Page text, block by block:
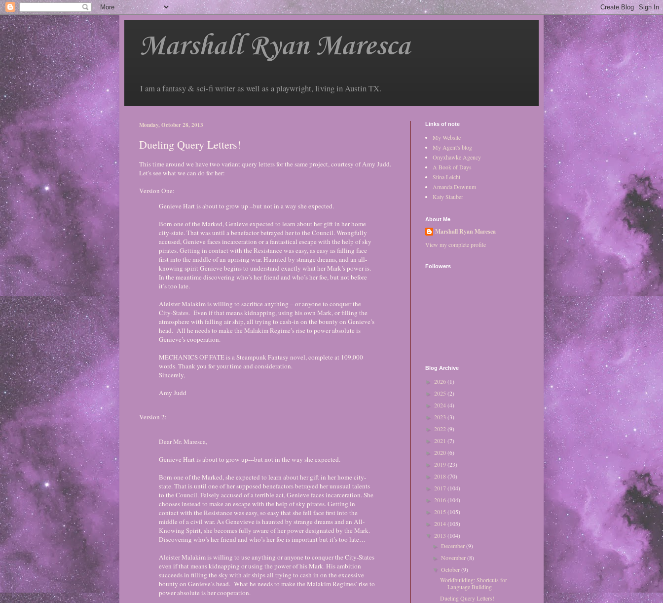
Marshall Ryan Maresca
I am a fantasy & sci-fi writer as well as a playwright, living in Austin TX.
Monday, October 28, 2013
Dueling Query Letters!
This time around we have two variant query letters for the same project, courtesy of Amy Judd.
Let's see what we can do for her:
Version One:
Genieve Hart is about to grow up –but not in a way she expected.
Born one of the Marked, Genieve expected to learn about her gift in her home
city-state. That was until a benefactor betrayed her to the Council. Wrongfully
accused, Genieve faces incarceration or a fantastical escape with the help of sky
pirates. Getting in contact with the Resistance was easy, as easy as falling face
first into the middle of an uprising war. Haunted by strange dreams, and an all-
knowing spirit Genieve begins to understand exactly what her Mark’s power is.
In the meantime discovering who’s her friend and who’s her foe, but not before
it’s too late.
Aleister Malakim is willing to sacrifice anything – or anyone to conquer the
City-States. Even if that means kidnapping, using his own Mark, or filling the
atmosphere with falling air ship, all trying to cash-in on the bounty on Genieve’s
head. All he needs to make the Malakim Regime’s rise to power absolute is
Genieve’s cooperation.
MECHANICS OF FATE is a Steampunk Fantasy novel, complete at 109,000
words. Thank you for your time and consideration.
Sincerely,
Amy Judd
Version 2:
Dear Mr. Maresca,
Genieve Hart is about to grow up---but not in the way she expected.
Born one of the Marked, she expected to learn about her gift in her home city-
state. That is until one of her supposed benefactors betrayed her unusual talents
to the Council. Falsely accused of a terrible act, Genieve faces incarceration. She
chooses instead to make an escape with the help of sky pirates. Getting in
contact with the Resistance was easy, so easy that she fell face first into the
middle of a civil war. As Genevieve is haunted by strange dreams and an All-
Knowing Spirit, she becomes fully aware of her power designated by the Mark.
Discovering who’s her friend and who’s her foe is important but it’s too late…
Aleister Malakim is willing to use anything or anyone to conquer the City-States
even if that means kidnapping or using the power of his Mark. His ambition
succeeds in filling the sky with air ships all trying to cash in on the excessive
bounty on Genieve’s head. What he needs to make the Malakim Regimes’ rise to
power absolute is her cooperation.
Links of note
My Website
My Agent's blog
Onyxhawke Agency
A Book of Days
Stina Leicht
Amanda Downum
Katy Stauber
About Me
Marshall Ryan Maresca
View my complete profile
Followers
Blog Archive
► 2026(1)
► 2025 (2)
► 2024(4)
► 2023 (3)
► 2022 (9)
► 2021 (7)
► 2020(6)
► 2019(23)
► 2018 (70)
► 2017 (104)
► 2016(104)
► 2015 (105)
► 2014(105)
▼ 2013 (104)
► December(9)
►November(8)
▼October(9)
Worldbuilding: Shortcuts for
Language Building
Dueling Query Letters!